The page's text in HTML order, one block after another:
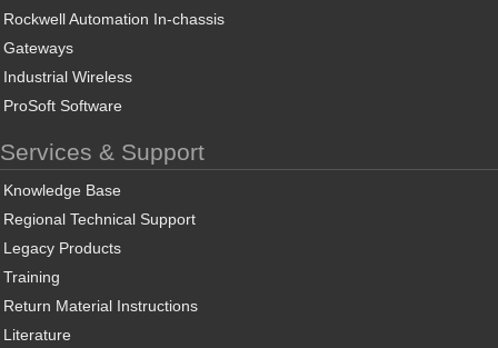
Rockwell Automation In-chassis
Gateways
Industrial Wireless
ProSoft Software
Services & Support
Knowledge Base
Regional Technical Support
Legacy Products
Training
Return Material Instructions
Literature